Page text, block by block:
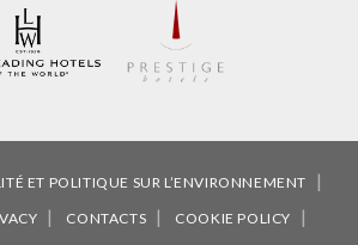
ET POLITIQUE SUR L’ENVIRONNEMENT
CONTACTS
COOKIE POLICY